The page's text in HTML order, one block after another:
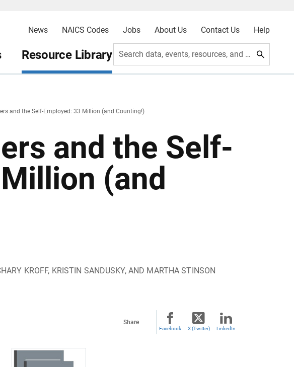
News NAICS Codes Jobs About Us Contact Us Help
Resource Library Search data, events, resources, and more
and the Self-Employed: 33 Million (and Counting!)
and the Self-
(and
KROFF, KRISTIN SANDUSKY, AND MARTHA STINSON
Share
Facebook X (Twitter) LinkedIn